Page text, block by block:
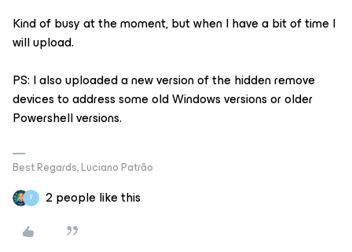
Kind of busy at the moment, but when I have a bit of time I
will upload.
PS: I also uploaded a new version of the hidden remove
devices to address some old Windows versions or older
Powershell versions.
Best Regards, Luciano Patrão
Y 2 people like this